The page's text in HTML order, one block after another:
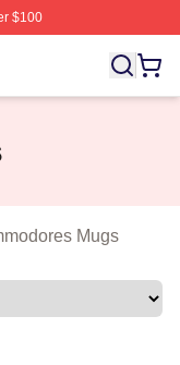
$100
Commodores
Mugs